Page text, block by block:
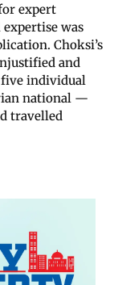
expert
was
Choksi’s
and
individual
national —
travelled